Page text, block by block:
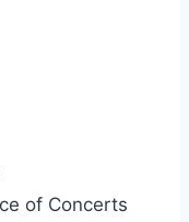
of Concerts